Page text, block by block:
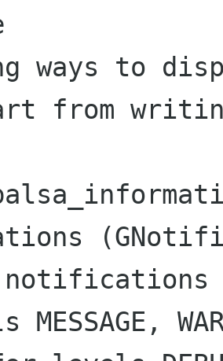
ways to
from